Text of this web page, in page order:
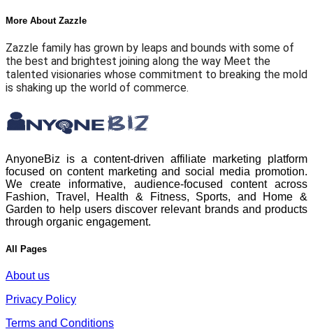
More About Zazzle
Zazzle family has grown by leaps and bounds with some of
the best and brightest joining along the way Meet the
talented visionaries whose commitment to breaking the mold
is shaking up the world of commerce.
AnyoneBiz is a content-driven affiliate marketing platform
focused on content marketing and social media promotion.
We create informative, audience-focused content across
Fashion, Travel, Health & Fitness, Sports, and Home &
Garden to help users discover relevant brands and products
through organic engagement.
All Pages
About us
Privacy Policy
Terms and Conditions